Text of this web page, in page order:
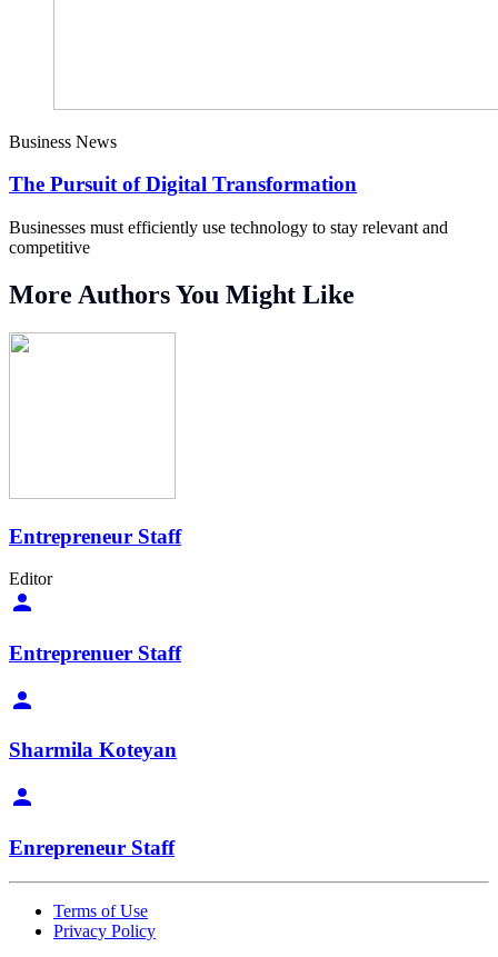
Business News
The Pursuit of Digital Transformation
Businesses must efficiently use technology to stay relevant and
competitive
More Authors You Might Like
Entrepreneur Staff
Editor
Entreprenuer Staff
Sharmila Koteyan
Enrepreneur Staff
Terms of Use
Privacy Policy